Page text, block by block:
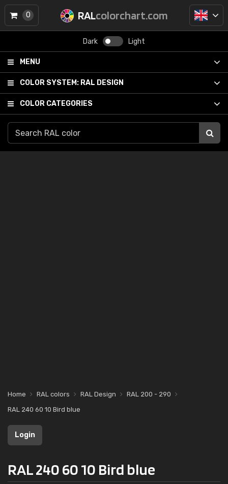
RALcolorchart.com
Dark Light
MENU
COLOR SYSTEM: RAL DESIGN
COLOR CATEGORIES
0
Home RAL colors RAL Design
RAL 200 - 290
RAL 240 60 10 Bird blue
Login
RAL 240 60 10 Bird blue